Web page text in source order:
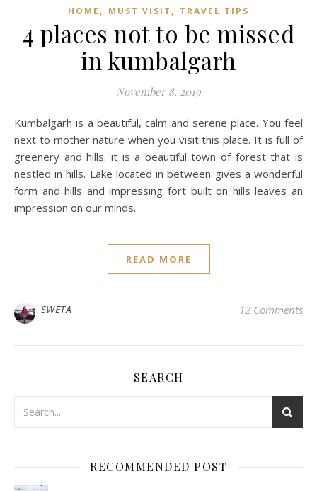
HOME , MUST VISIT , TRAVEL TIPS
4 places not to be missed
in kumbalgarh
November 8, 2019
Kumbalgarh is a beautiful, calm and serene place. You feel
next to mother nature when you visit this place. It is full of
greenery and hills. it is a beautiful town of forest that is
nestled in hills. Lake located in between gives a wonderful
form and hills and impressing fort built on hills leaves an
impression on our minds.
READ MORE
SWETA 12 Comments
SEARCH
RECOMMENDED POST